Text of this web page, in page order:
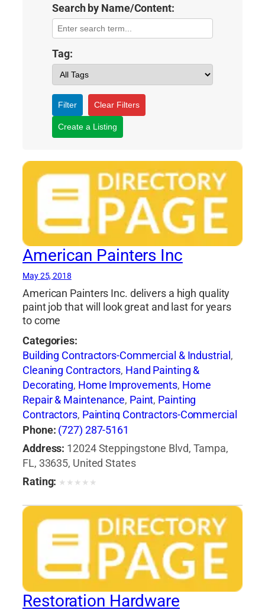
Search by Name/Content:
Tag:
Filter Clear Filters
Create a Listing
American Painters Inc
May 25, 2018
American Painters Inc. delivers a high quality
paint job that will look great and last for years
to come
Categories:
Building Contractors-Commercial & Industrial ,
Cleaning Contractors, Hand Painting &
Decorating, Home Improvements, Home
Repair & Maintenance, Paint, Painting
Contractors, Painting Contractors-Commercial
& Industrial,Pressure Washing Equipment &
Services
Phone: (727) 287-5161
Address: 12024 Steppingstone Blvd, Tampa,
FL, 33635, United States
Rating: ★ ★ ★ ★ ★
Restoration Hardware